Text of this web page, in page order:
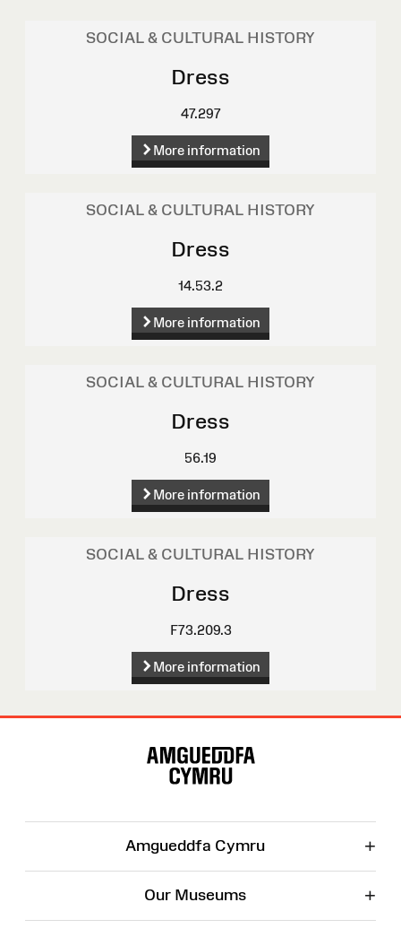
SOCIAL & CULTURAL HISTORY
Dress
47.297
More information
SOCIAL & CULTURAL HISTORY
Dress
14.53.2
More information
SOCIAL & CULTURAL HISTORY
Dress
56.19
More information
SOCIAL & CULTURAL HISTORY
Dress
F73.209.3
More information
Amgueddfa Cymru +
Our Museums +